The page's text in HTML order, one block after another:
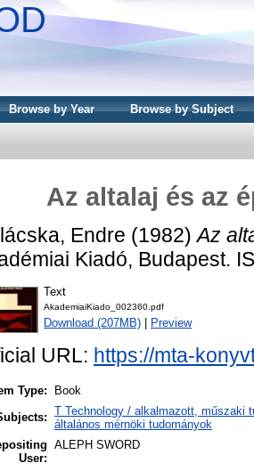
Browse by Year Browse by Subject
Az altalaj és az
Endre (1982)Az
Kiadó, Budapest.
Text
AkademiaiKiado_002360.pdf
Download (207MB) Preview
URL: https://mta-
Type:
Book
T Technology / alkalmazott, műszaki
általános mérnöki tudományok
User:
ALEPH SWORD